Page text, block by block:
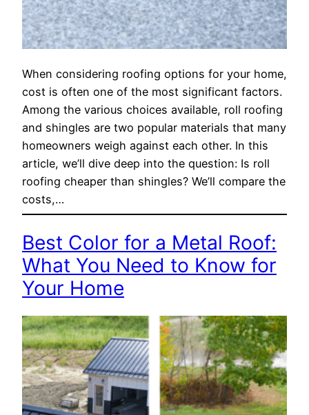
When considering roofing options for your home,
cost is often one of the most significant factors.
Among the various choices available, roll roofing
and shingles are two popular materials that many
homeowners weigh against each other. In this
article, we’ll dive deep into the question: Is roll
roofing cheaper than shingles? We’ll compare the
costs,…
Best Color for a Metal Roof:
What You Need to Know for
Your Home